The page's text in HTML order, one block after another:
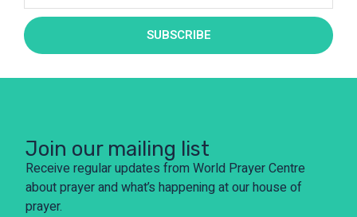
SUBSCRIBE
Join our mailing list
Receive regular updates from World Prayer Centre
about prayer and what’s happening at our house of
prayer.